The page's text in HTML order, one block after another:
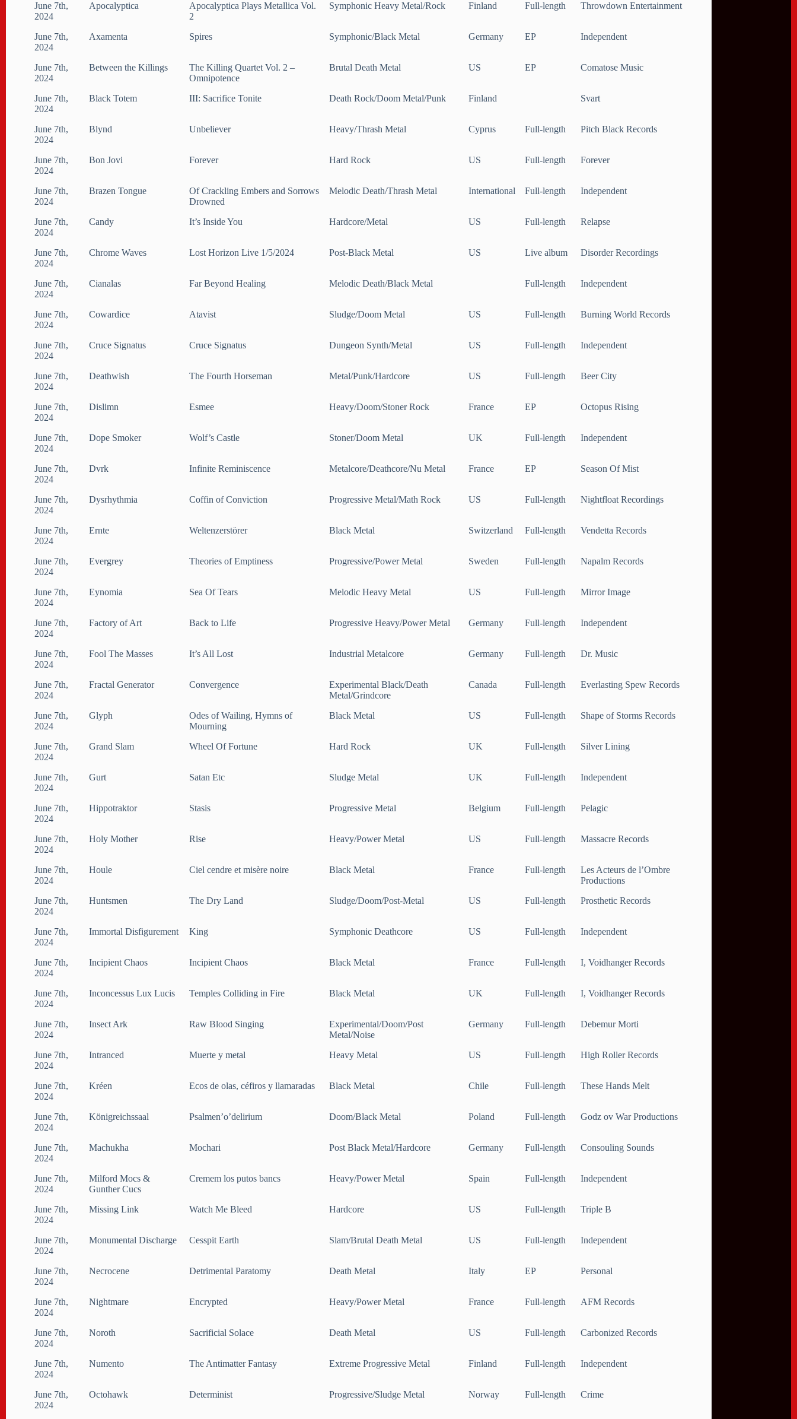
June 7th,
2024
Apocalyptica
Apocalyptica Plays Metallica Vol.
2
Symphonic Heavy Metal/Rock Finland Full-length Throwdown Entertainment
June 7th,
2024
Axamenta Spires Symphonic/Black Metal Germany EP Independent
June 7th,
2024
Between the Killings
The Killing Quartet Vol. 2 –
Omnipotence
Brutal Death Metal US EP Comatose Music
June 7th,
2024
Black Totem III: Sacrifice Tonite Death Rock/Doom Metal/Punk Finland Svart
June 7th,
2024
Blynd Unbeliever Heavy/Thrash Metal Cyprus Full-length Pitch Black Records
June 7th,
2024
Bon Jovi Forever Hard Rock US Full-length Forever
June 7th,
2024
Brazen Tongue
Of Crackling Embers and Sorrows
Drowned
Melodic Death/Thrash Metal International Full-length Independent
June 7th,
2024
Candy It​’​s Inside You Hardcore/Metal US Full-length Relapse
June 7th,
2024
Chrome Waves Lost Horizon Live 1/5/2024 Post-Black Metal US Live album Disorder Recordings
June 7th,
2024
Cianalas Far Beyond Healing Melodic Death/Black Metal Full-length Independent
June 7th,
2024
Cowardice Atavist Sludge/Doom Metal US Full-length Burning World Records
June 7th,
2024
Cruce Signatus Cruce Signatus Dungeon Synth/Metal US Full-length Independent
June 7th,
2024
Deathwish The Fourth Horseman Metal/Punk/Hardcore US Full-length Beer City
June 7th,
2024
Dislimn Esmee Heavy/Doom/Stoner Rock France EP Octopus Rising
June 7th,
2024
Dope Smoker Wolf’s Castle Stoner/Doom Metal UK Full-length Independent
June 7th,
2024
Dvrk Infinite Reminiscence Metalcore/Deathcore/Nu Metal France EP Season Of Mist
June 7th,
2024
Dysrhythmia Coffin of Conviction Progressive Metal/Math Rock US Full-length Nightfloat Recordings
June 7th,
2024
Ernte Weltenzerstörer Black Metal Switzerland Full-length Vendetta Records
June 7th,
2024
Evergrey Theories of Emptiness Progressive/Power Metal Sweden Full-length Napalm Records
June 7th,
2024
Eynomia Sea Of Tears Melodic Heavy Metal US Full-length Mirror Image
June 7th,
2024
Factory of Art Back to Life Progressive Heavy/Power Metal Germany Full-length Independent
June 7th,
2024
Fool The Masses It’s All Lost Industrial Metalcore Germany Full-length Dr. Music
June 7th,
2024
Fractal Generator Convergence
Experimental Black/Death
Metal/Grindcore
Canada Full-length Everlasting Spew Records
June 7th,
2024
Glyph
Odes of Wailing, Hymns of
Mourning
Black Metal US Full-length Shape of Storms Records
June 7th,
2024
Grand Slam Wheel Of Fortune Hard Rock UK Full-length Silver Lining
June 7th,
2024
Gurt Satan Etc Sludge Metal UK Full-length Independent
June 7th,
2024
Hippotraktor Stasis Progressive Metal Belgium Full-length Pelagic
June 7th,
2024
Holy Mother Rise Heavy/Power Metal US Full-length Massacre Records
June 7th,
2024
Houle Ciel cendre et misère noire Black Metal France Full-length
Les Acteurs de l’Ombre
Productions
June 7th,
2024
Huntsmen The Dry Land Sludge/Doom/Post-Metal US Full-length Prosthetic Records
June 7th,
2024
Immortal Disfigurement King Symphonic Deathcore US Full-length Independent
June 7th,
2024
Incipient Chaos Incipient Chaos Black Metal France Full-length I, Voidhanger Records
June 7th,
2024
Inconcessus Lux Lucis Temples Colliding in Fire Black Metal UK Full-length I, Voidhanger Records
June 7th,
2024
Insect Ark Raw Blood Singing
Experimental/Doom/Post
Metal/Noise
Germany Full-length Debemur Morti
June 7th,
2024
Intranced Muerte y metal Heavy Metal US Full-length High Roller Records
June 7th,
2024
Kréen Ecos de olas, céfiros y llamaradas Black Metal Chile Full-length These Hands Melt
June 7th,
2024
Königreichssaal Psalmen’o’delirium Doom/Black Metal Poland Full-length Godz ov War Productions
June 7th,
2024
Machukha Mochari Post Black Metal/Hardcore Germany Full-length Consouling Sounds
June 7th,
2024
Milford Mocs &
Gunther Cucs
Cremem los putos bancs Heavy/Power Metal Spain Full-length Independent
June 7th,
2024
Missing Link Watch Me Bleed Hardcore US Full-length Triple B
June 7th,
2024
Monumental Discharge Cesspit Earth Slam/Brutal Death Metal US Full-length Independent
June 7th,
2024
Necrocene Detrimental Paratomy Death Metal Italy EP Personal
June 7th,
2024
Nightmare Encrypted Heavy/Power Metal France Full-length AFM Records
June 7th,
2024
Noroth Sacrificial Solace Death Metal US Full-length Carbonized Records
June 7th,
2024
Numento The Antimatter Fantasy Extreme Progressive Metal Finland Full-length Independent
June 7th,
2024
Octohawk Determinist Progressive/Sludge Metal Norway Full-length Crime